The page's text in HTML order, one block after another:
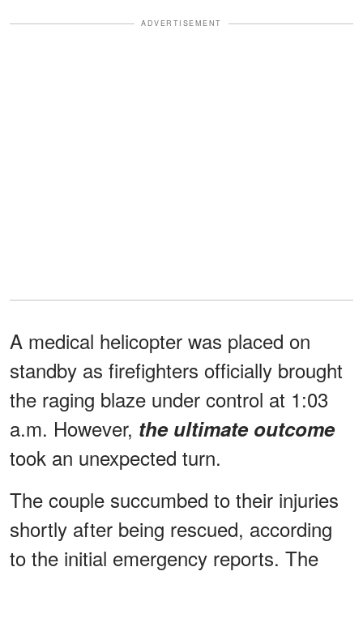
ADVERTISEMENT
A medical helicopter was placed on
standby as firefighters officially brought
the raging blaze under control at 1:03
a.m. However, the ultimate outcome
took an unexpected turn.
The couple succumbed to their injuries
shortly after being rescued, according
to the initial emergency reports. The